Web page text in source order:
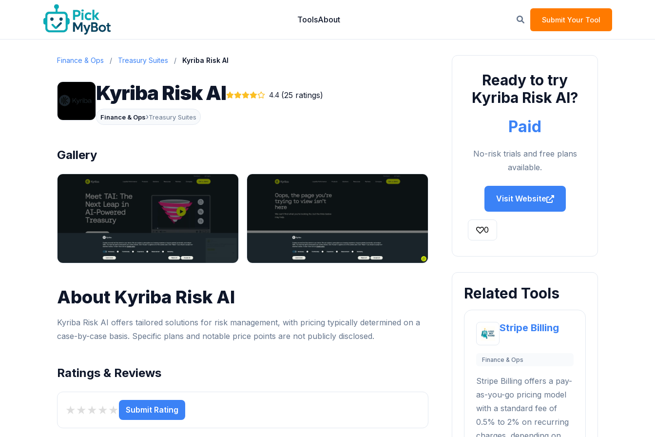
ToolsAbout Submit Your Tool
Finance & Ops / Treasury Suites / Kyriba Risk AI
Kyriba Risk AI 4.4 (25 ratings)
Finance & Ops›Treasury Suites
Gallery
About Kyriba Risk AI
Kyriba Risk AI offers tailored solutions for risk management, with pricing typically determined on a
case-by-case basis. Specific plans and notable price points are not publicly disclosed.
Ratings & Reviews
★
★
★
★
★ Submit Rating
Ready to try
Kyriba Risk AI?
Paid
No-risk trials and free plans
available.
Visit Website
0
Related Tools
Stripe Billing
Finance & Ops
Stripe Billing offers a pay-
as-you-go pricing model
with a standard fee of
0.5% to 2% on recurring